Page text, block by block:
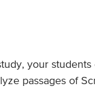
your
passages of